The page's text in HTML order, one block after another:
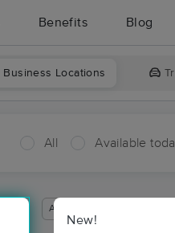
Benefits Blog
Business Locations
All Available
New!
Available within 48 hours